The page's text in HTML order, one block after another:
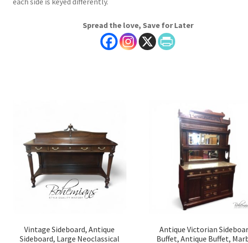
Spread the love, Save for Later
Vintage Sideboard, Antique
Sideboard, Large Neoclassical
Antique Victorian
Buffet, Antique Buffet,